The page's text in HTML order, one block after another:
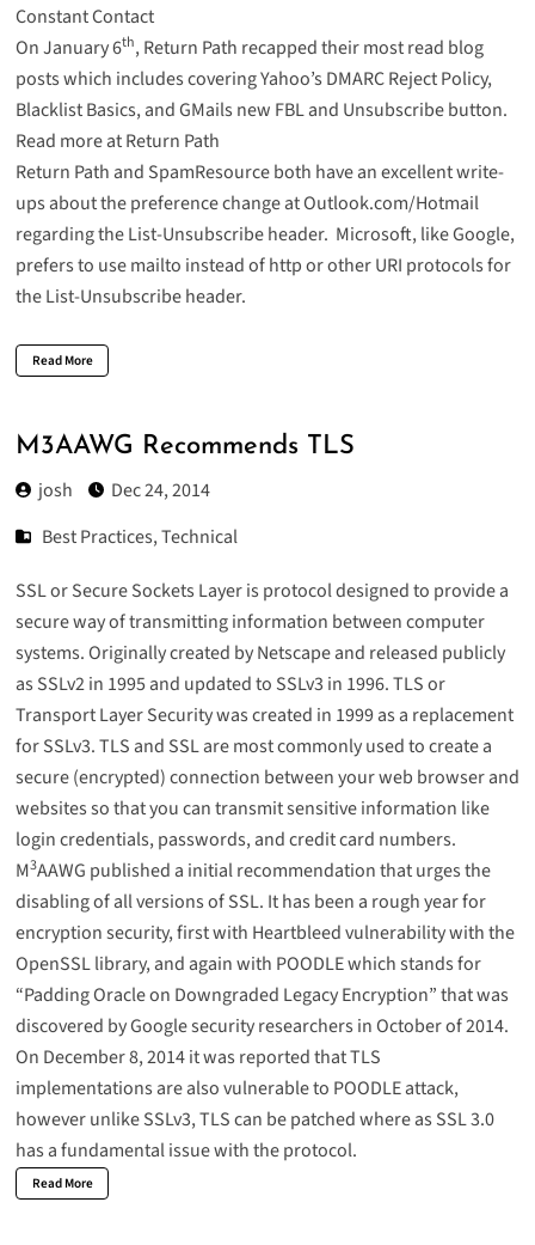
Constant Contact
On January 6th, Return Path recapped their most read blog
posts which includes covering Yahoo’s DMARC Reject Policy,
Blacklist Basics, and GMails new FBL and Unsubscribe button.
Read more at Return Path
Return Path and SpamResourceboth have an excellent write-
ups about the preference change at Outlook.com/Hotmail
regarding the List-Unsubscribe header. Microsoft, like Google,
prefers to use mailto instead of http or other URI protocols for
the List-Unsubscribe header.
Read More
M3AAWG Recommends TLS
josh
Dec 24, 2014
Best Practices,Technical
SSL or Secure Sockets Layer is protocol designed to provide a
secure way of transmitting information between computer
systems. Originally created by Netscape and released publicly
as SSLv2 in 1995 and updated to SSLv3 in 1996. TLS or
Transport Layer Security was created in 1999 as a replacement
for SSLv3. TLS and SSL are most commonly used to create a
secure (encrypted) connection between your web browser and
websites so that you can transmit sensitive information like
login credentials, passwords, and credit card numbers.
M3AAWG published a initial recommendation that urges the
disabling of all versions of SSL. It has been a rough year for
encryption security, first with Heartbleed vulnerability with the
OpenSSL library, and again with POODLE which stands for
“Padding Oracle on Downgraded Legacy Encryption” that was
discovered by Google security researchers in October of 2014.
On December 8, 2014 it was reported that TLS
implementations are also vulnerable to POODLE attack,
however unlike SSLv3, TLS can be patched where as SSL 3.0
has a fundamental issue with the protocol.
Read More